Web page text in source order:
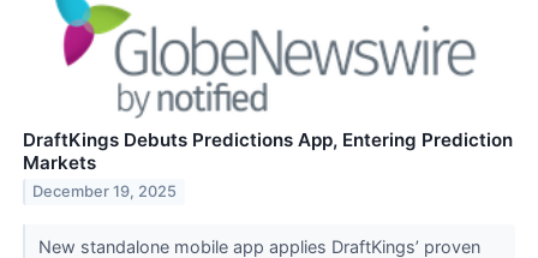
DraftKings Debuts Predictions App, Entering Prediction
Markets
December 19, 2025
New standalone mobile app applies DraftKings’ proven